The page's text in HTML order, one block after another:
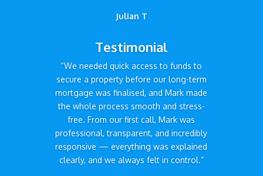
Julian T
Testimonial
“We needed quick access to funds to
secure a property before our long-term
mortgage was finalised, and Mark made
the whole process smooth and stress-
free. From our first call, Mark was
professional, transparent, and incredibly
responsive — everything was explained
clearly, and we always felt in control.”